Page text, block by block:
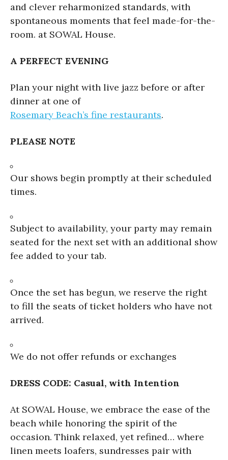
and clever reharmonized standards, with
spontaneous moments that feel made-for-the-
room. at SOWAL House.
A PERFECT EVENING
Plan your night with live jazz before or after
dinner at one of
Rosemary Beach’s fine restaurants.
PLEASE NOTE
Our shows begin promptly at their scheduled
times.
Subject to availability, your party may remain
seated for the next set with an additional show
fee added to your tab.
Once the set has begun, we reserve the right
to fill the seats of ticket holders who have not
arrived.
We do not offer refunds or exchanges
DRESS CODE: Casual, with Intention
At SOWAL House, we embrace the ease of the
beach while honoring the spirit of the
occasion. Think relaxed, yet refined… where
linen meets loafers, sundresses pair with